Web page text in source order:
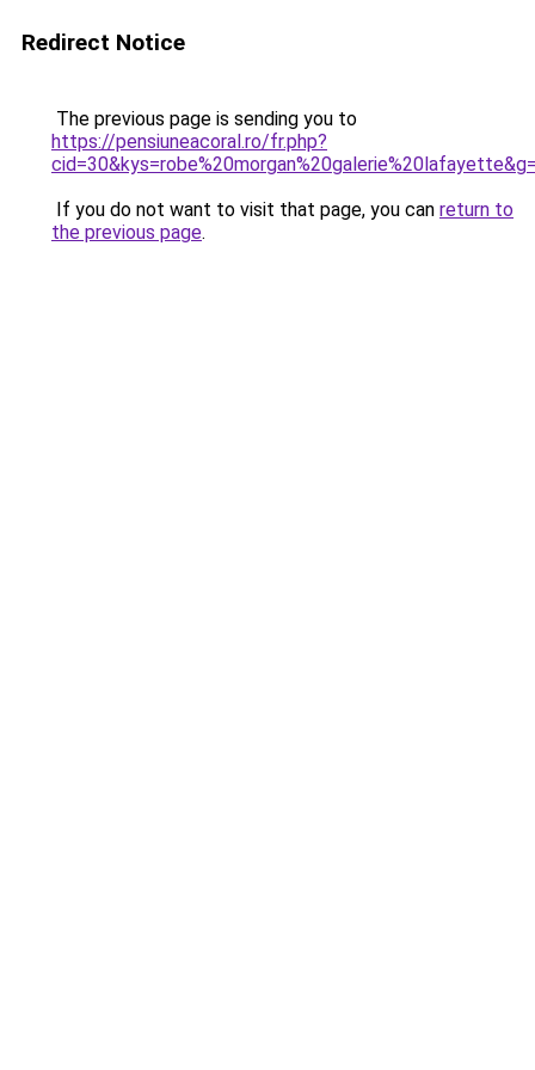
Redirect Notice
The previous page is sending you to
https://pensiuneacoral.ro/fr.php?
If you do not want to visit that page, you can return to
the previous page.